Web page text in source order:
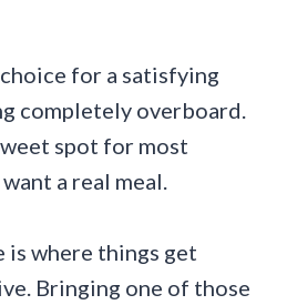
for a satisfying
completely overboard.
spot for most
a real meal.
is where things get
Bringing one of those